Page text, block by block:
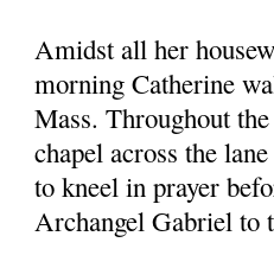
Amidst all her
morning Catherine
Mass. Throughout
chapel across the
to kneel in prayer
Archangel Gabriel to